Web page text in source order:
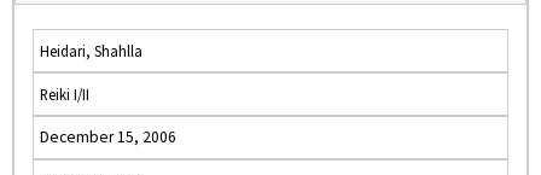
Heidari, Shahlla
Reiki I/II
December 15, 2006